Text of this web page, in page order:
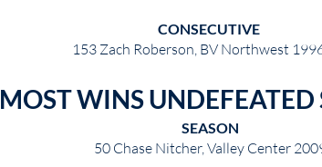
CONSECUTIVE
153 Zach Roberson, BV Northwest
MOST WINS UNDEFEATED
SEASON
50 Chase Nitcher, Valley Center